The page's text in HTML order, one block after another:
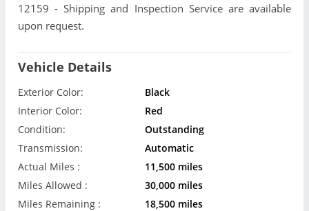
12159 - Shipping and Inspection Service are available
upon request.
Vehicle Details
Exterior Color:
Black
Interior Color:
Red
Condition:
Outstanding
Transmission:
Automatic
Actual Miles :
11,500 miles
Miles Allowed :
30,000 miles
Miles Remaining :
18,500 miles